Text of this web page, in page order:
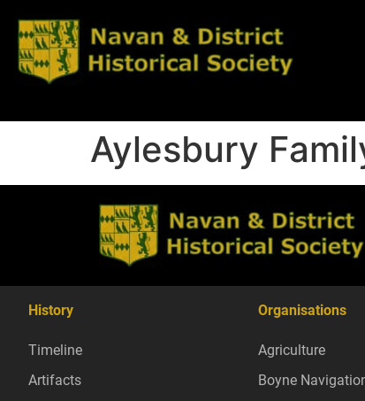
Aylesbury
History
Timeline
Artifacts
Organisations
Agriculture
Boyne